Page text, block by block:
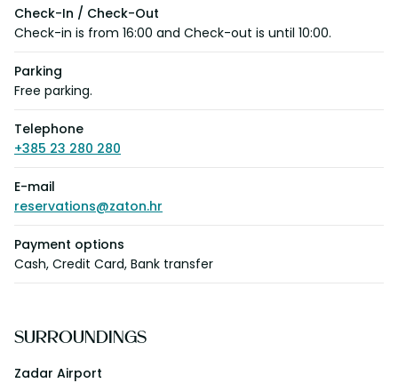
Check-In / Check-Out
Check-in is from 16:00 and Check-out is until 10:00.
Parking
Free parking.
Telephone
+385 23 280 280
E-mail
reservations@zaton.hr
Payment options
Cash, Credit Card, Bank transfer
SURROUNDINGS
Zadar Airport